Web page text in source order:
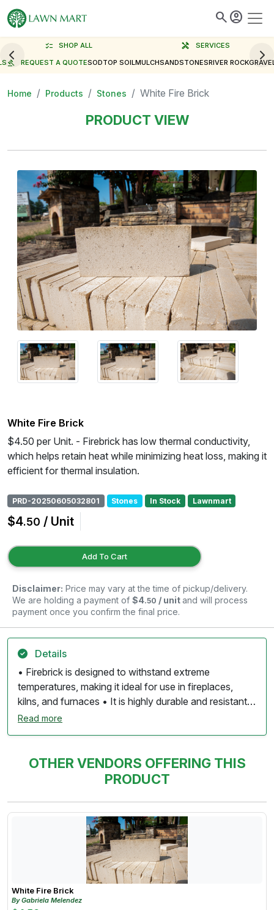
search account_circle
checklist SHOP ALL handyman
SERVICES
gavel REQUEST A QUOTESODTOP SOILMULCHSANDSTONESRIVER ROCK
Home Products Stones White Fire Brick
PRODUCT VIEW
White Fire Brick
$4.50 per Unit. - Firebrick has low thermal conductivity,
which helps retain heat while minimizing heat loss, making it
efficient for thermal insulation.
PRD-20250605032801 Stones In Stock Lawnmart
$4.50 / Unit
Add To Cart
Disclaimer: Price may vary at the time of pickup/delivery.
We are holding a payment of $4.50 / unitand will process
payment once you confirm the final price.
Details
• Firebrick is designed to withstand extreme
temperatures, making it ideal for use in fireplaces,
kilns, and furnaces • It is highly durable and resistant
to cracking and spalling under thermal stress, ensuring
heat loss, making it efficient for thermal insulation. • It
is resistant to chemical corrosion, allowing it to
ash and soot. • Used in a variety of settings, including
residential fireplaces, pizza ovens, and industrial
applications, firebrick can be molded or cut to fit
specific designs
Read more
OTHER VENDORS OFFERING THIS
PRODUCT
White Fire Brick
By Gabriela Melendez